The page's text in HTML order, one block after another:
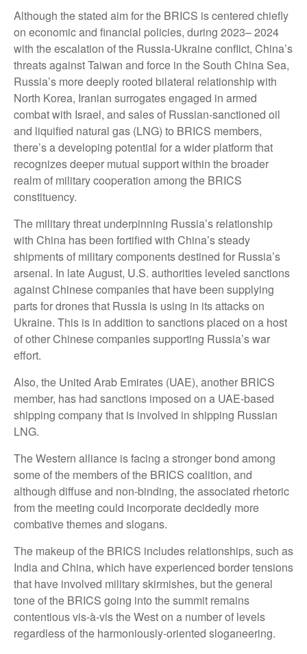
Although the stated aim for the BRICS is centered chiefly
on economic and financial policies, during 2023– 2024
with the escalation of the Russia-Ukraine conflict, China’s
threats against Taiwan and force in the South China Sea,
Russia’s more deeply rooted bilateral relationship with
North Korea, Iranian surrogates engaged in armed
combat with Israel, and sales of Russian-sanctioned oil
and liquified natural gas (LNG) to BRICS members,
there’s a developing potential for a wider platform that
recognizes deeper mutual support within the broader
realm of military cooperation among the BRICS
constituency.
The military threat underpinning Russia’s relationship
with China has been fortified with China’s steady
shipments of military components destined for Russia’s
arsenal. In late August, U.S. authorities leveled sanctions
against Chinese companies that have been supplying
parts for drones that Russia is using in its attacks on
Ukraine. This is in addition to sanctions placed on a host
of other Chinese companies supporting Russia’s war
effort.
Also, the United Arab Emirates (UAE), another BRICS
member, has had sanctions imposed on a UAE-based
shipping company that is involved in shipping Russian
LNG.
The Western alliance is facing a stronger bond among
some of the members of the BRICS coalition, and
although diffuse and non-binding, the associated rhetoric
from the meeting could incorporate decidedly more
combative themes and slogans.
The makeup of the BRICS includes relationships, such as
India and China, which have experienced border tensions
that have involved military skirmishes, but the general
tone of the BRICS going into the summit remains
contentious vis-à-vis the West on a number of levels
regardless of the harmoniously-oriented sloganeering.